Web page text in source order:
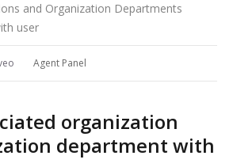
and Organization Departments
user
Agent Panel
organization
department with